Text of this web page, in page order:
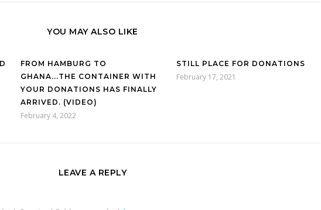
YOU MAY ALSO LIKE
FROM HAMBURG TO
GHANA...THE CONTAINER WITH
YOUR DONATIONS HAS FINALLY
ARRIVED. (VIDEO)
February 4, 2022
STILL PLACE FOR DONATIONS
February 17, 2021
LEAVE A REPLY